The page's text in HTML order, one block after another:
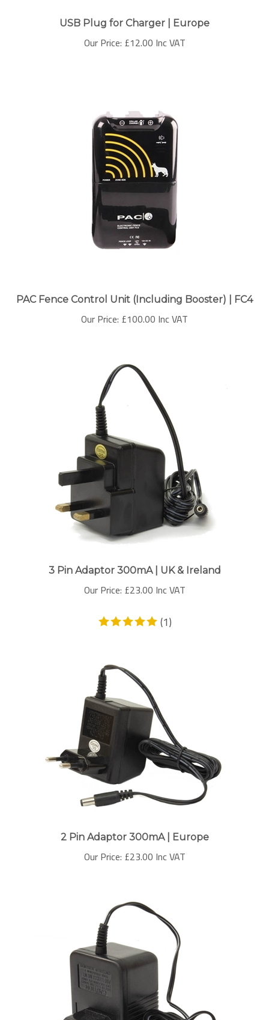
USB Plug for Charger | Europe
Our Price: £12.00 Inc VAT
PAC Fence Control Unit (Including Booster) | FC4
Our Price: £100.00 Inc VAT
3 Pin Adaptor 300mA | UK & Ireland
Our Price: £23.00 Inc VAT
(1)
2 Pin Adaptor 300mA | Europe
Our Price: £23.00 Inc VAT